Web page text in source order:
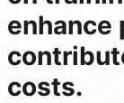
enhance
costs.